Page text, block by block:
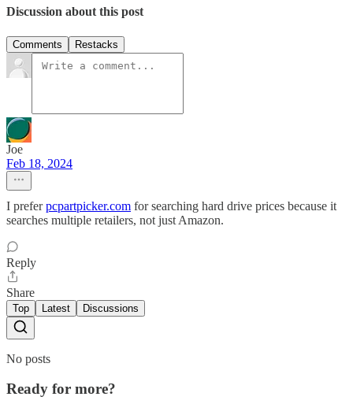
Discussion about this post
Comments Restacks
Joe
Feb 18, 2024
I preferpcpartpicker.com for searching hard drive prices because it
searches multiple retailers, not just Amazon.
Reply
Share
Top Latest Discussions
No posts
Ready for more?